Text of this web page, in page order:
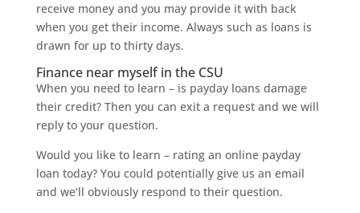
receive money and you may provide it with back
when you get their income. Always such as loans is
drawn for up to thirty days.
Finance near myself in the CSU
When you need to learn – is payday loans damage
their credit? Then you can exit a request and we will
reply to your question.
Would you like to learn – rating an online payday
loan today? You could potentially give us an email
and we’ll obviously respond to their question.